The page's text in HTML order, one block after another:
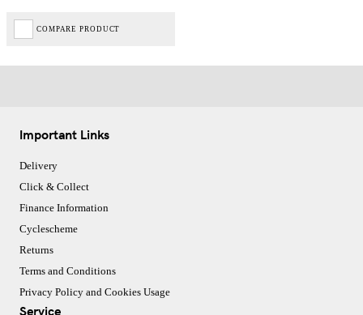
COMPARE PRODUCT
Important Links
Delivery
Click & Collect
Finance Information
Cyclescheme
Returns
Terms and Conditions
Privacy Policy and Cookies Usage
Service